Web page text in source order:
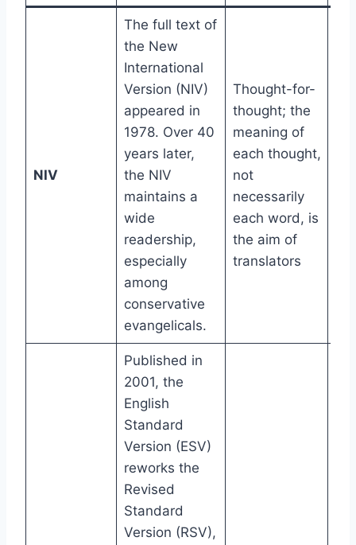
NIV
The full text of
the New
International
Version (NIV)
appeared in
1978. Over 40
years later,
the NIV
maintains a
wide
readership,
especially
among
conservative
evangelicals.
Thought-for-
thought; the
meaning of
each thought,
not
necessarily
each word, is
the aim of
translators
Published in
2001, the
English
Standard
Version (ESV)
reworks the
Revised
Standard
Version (RSV),